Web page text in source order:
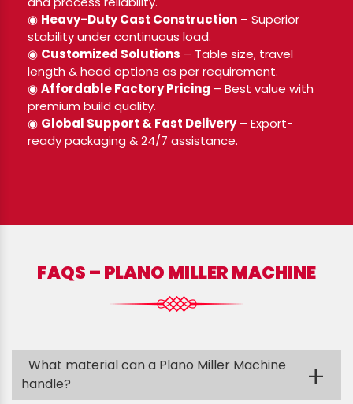
◉ Heavy-Duty Cast Construction – Superior
stability under continuous load.
◉ Customized Solutions – Table size, travel
length & head options as per requirement.
◉Affordable Factory Pricing – Best value with
premium build quality.
◉ Global Support & Fast Delivery– Export-
ready packaging & 24/7 assistance.
FAQS – PLANO MILLER MACHINE
What material can a Plano Miller Machine
handle?
+